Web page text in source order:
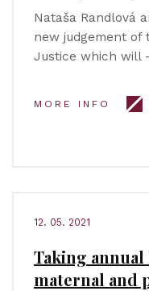
Nataša Randlová
new judgement of
Justice which will
MORE INFO
12. 05. 2021
Taking annual
maternal and